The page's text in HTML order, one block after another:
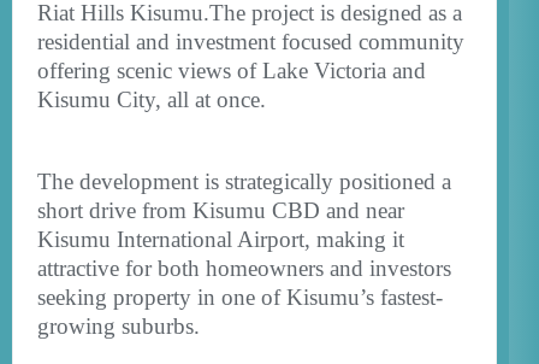
Riat Hills Kisumu.The project is designed as a
residential and investment focused community
offering scenic views of Lake Victoria and
Kisumu City, all at once.
The development is strategically positioned a
short drive from Kisumu CBD and near
Kisumu International Airport, making it
attractive for both homeowners and investors
seeking property in one of Kisumu’s fastest-
growing suburbs.